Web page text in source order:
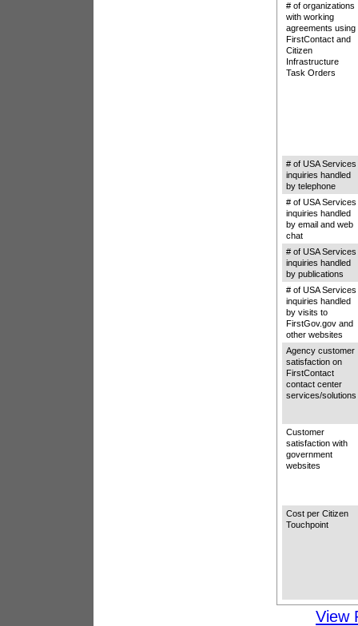
# of organizations
with working
agreements using
FirstContact and
Citizen
Infrastructure
Task Orders
# of USA Services
inquiries handled
by telephone
# of USA Services
inquiries handled
by email and web
chat
# of USA Services
inquiries handled
by publications
# of USA Services
inquiries handled
by visits to
FirstGov.gov and
other websites
Agency customer
satisfaction on
FirstContact
contact center
services/solutions
Customer
satisfaction with
government
websites
Cost per Citizen
Touchpoint
View